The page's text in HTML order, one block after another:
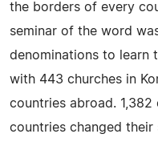
the borders of every
seminar of the word
denominations to learn
with 443 churches in
countries abroad. 1,382
countries changed